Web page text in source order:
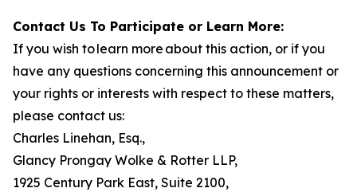
Contact Us To Participate or Learn More:
If you wish to learn more about this action, or if you
have any questions concerning this announcement or
your rights or interests with respect to these matters,
please contact us:
Charles Linehan, Esq.,
Glancy Prongay Wolke & Rotter LLP,
1925 Century Park East, Suite 2100,